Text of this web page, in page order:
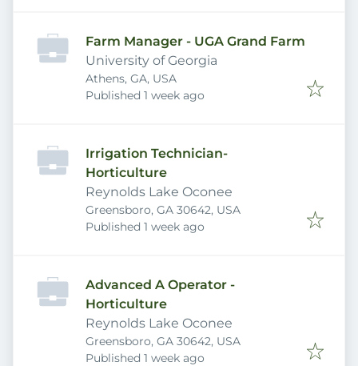
Farm Manager - UGA Grand Farm
University of Georgia
Athens, GA, USA
Published
Published 1 week ago
Irrigation Technician-
Horticulture
Reynolds Lake Oconee
Greensboro, GA 30642, USA
Published
Published 1 week ago
Advanced A Operator -
Horticulture
Reynolds Lake Oconee
Greensboro, GA 30642, USA
Published
Published 1 week ago